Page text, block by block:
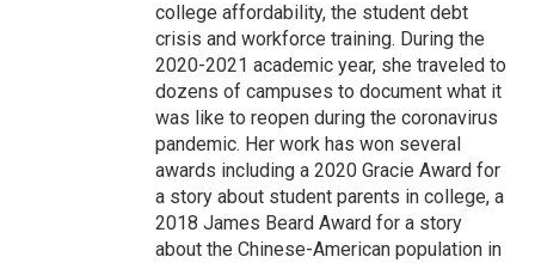
college affordability, the student debt
crisis and workforce training. During the
2020-2021 academic year, she traveled to
dozens of campuses to document what it
was like to reopen during the coronavirus
pandemic. Her work has won several
awards including a 2020 Gracie Award for
a story about student parents in college, a
2018 James Beard Award for a story
about the Chinese-American population in